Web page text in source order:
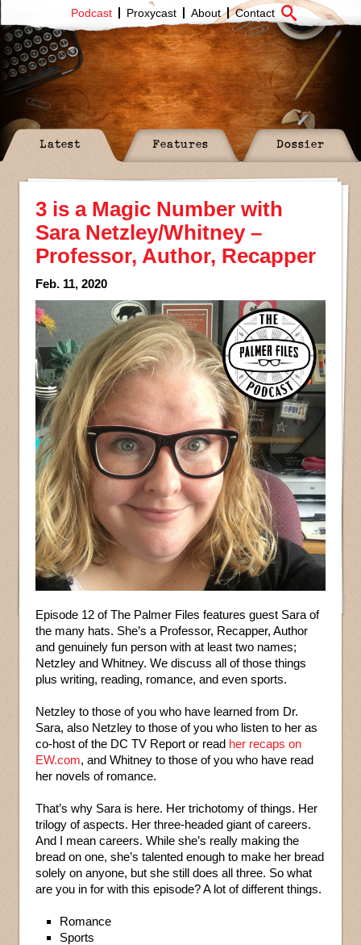
Podcast Proxycast About Contact
Latest Features Dossier
3 is a Magic Number with
Sara Netzley/Whitney –
Professor, Author, Recapper
Feb. 11, 2020
Episode 12 of The Palmer Files features guest Sara of
the many hats. She’s a Professor, Recapper, Author
and genuinely fun person with at least two names;
Netzley and Whitney. We discuss all of those things
plus writing, reading, romance, and even sports.
Netzley to those of you who have learned from Dr.
Sara, also Netzley to those of you who listen to her as
co-host of the DC TV Report or read her recaps on
EW.com, and Whitney to those of you who have read
her novels of romance.
That’s why Sara is here. Her trichotomy of things. Her
trilogy of aspects. Her three-headed giant of careers.
And I mean careers. While she’s really making the
bread on one, she’s talented enough to make her bread
solely on anyone, but she still does all three. So what
are you in for with this episode? A lot of different things.
Romance
Sports